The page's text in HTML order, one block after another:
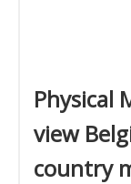
Physical
view
country